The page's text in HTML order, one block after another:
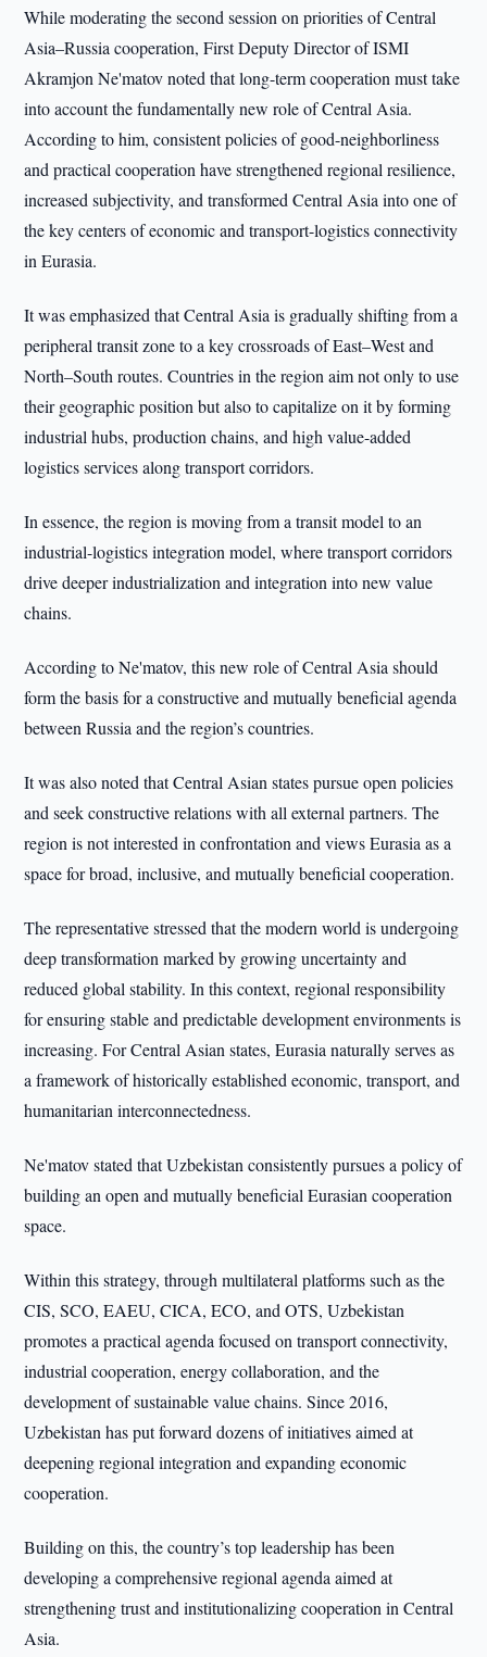
While moderating the second session on priorities of Central
Asia–Russia cooperation, First Deputy Director of ISMI
Akramjon Ne'matov noted that long-term cooperation must take
into account the fundamentally new role of Central Asia.
According to him, consistent policies of good-neighborliness
and practical cooperation have strengthened regional resilience,
increased subjectivity, and transformed Central Asia into one of
the key centers of economic and transport-logistics connectivity
in Eurasia.
It was emphasized that Central Asia is gradually shifting from a
peripheral transit zone to a key crossroads of East–West and
North–South routes. Countries in the region aim not only to use
their geographic position but also to capitalize on it by forming
industrial hubs, production chains, and high value-added
logistics services along transport corridors.
In essence, the region is moving from a transit model to an
industrial-logistics integration model, where transport corridors
drive deeper industrialization and integration into new value
chains.
According to Ne'matov, this new role of Central Asia should
form the basis for a constructive and mutually beneficial agenda
between Russia and the region’s countries.
It was also noted that Central Asian states pursue open policies
and seek constructive relations with all external partners. The
region is not interested in confrontation and views Eurasia as a
space for broad, inclusive, and mutually beneficial cooperation.
The representative stressed that the modern world is undergoing
deep transformation marked by growing uncertainty and
reduced global stability. In this context, regional responsibility
for ensuring stable and predictable development environments is
increasing. For Central Asian states, Eurasia naturally serves as
a framework of historically established economic, transport, and
humanitarian interconnectedness.
Ne'matov stated that Uzbekistan consistently pursues a policy of
building an open and mutually beneficial Eurasian cooperation
space.
Within this strategy, through multilateral platforms such as the
CIS, SCO, EAEU, CICA, ECO, and OTS, Uzbekistan
promotes a practical agenda focused on transport connectivity,
industrial cooperation, energy collaboration, and the
development of sustainable value chains. Since 2016,
Uzbekistan has put forward dozens of initiatives aimed at
deepening regional integration and expanding economic
cooperation.
Building on this, the country’s top leadership has been
developing a comprehensive regional agenda aimed at
strengthening trust and institutionalizing cooperation in Central
Asia.